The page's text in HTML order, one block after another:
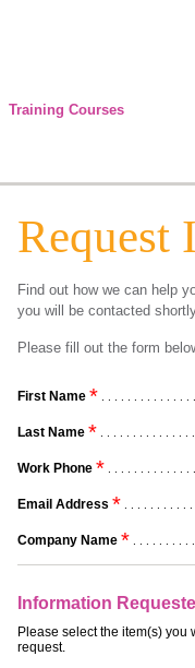
Training Courses
Request
Find out how we can help
you will be contacted
Please fill out the form
First Name *
Last Name *
Work Phone *
Email Address *
Company Name *
Information
Please select the item(s)
request.